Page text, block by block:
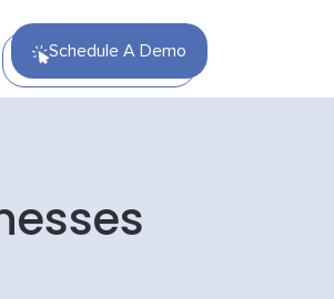
Schedule A Demo